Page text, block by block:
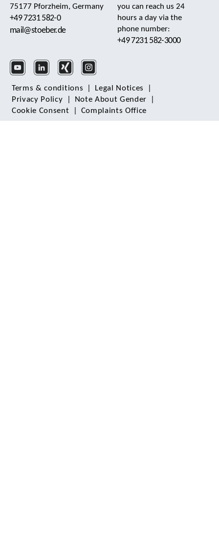
75177 Pforzheim, Germany
+49 7231 582-0
mail@stoeber.de
you can reach us 24
hours a day via the
phone number:
+49 7231 582-3000
Terms & conditions Legal Notices
Privacy Policy
Note About Gender
Cookie Consent
Complaints Office